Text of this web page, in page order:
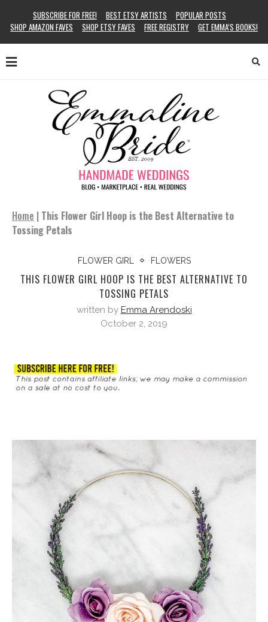
SUBSCRIBE FOR FREE! BEST ETSY ARTISTS
POPULAR POSTS
SHOP AMAZON FAVES
SHOP ETSY FAVES FREE REGISTRY GET EMMA’S BOOKS!
Home | This Flower Girl Hoop is the Best Alternative to
Tossing Petals
FLOWER GIRL FLOWERS
THIS FLOWER GIRL HOOP IS THE BEST ALTERNATIVE TO
TOSSING PETALS
written by Emma Arendoski
October 2, 2019